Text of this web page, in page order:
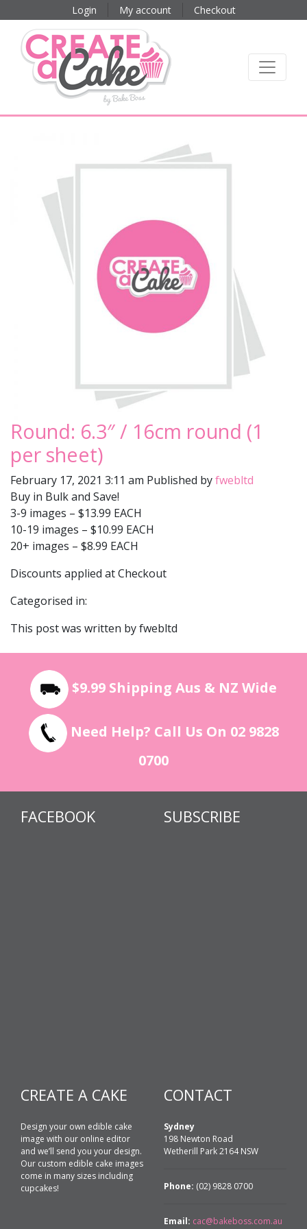
Login My account Checkout
Round: 6.3″ / 16cm round (1
per sheet)
February 17, 2021 3:11 am Published byfwebltd
Buy in Bulk and Save!
3-9 images – $13.99 EACH
10-19 images – $10.99 EACH
20+ images – $8.99 EACH
Discounts applied at Checkout
Categorised in:
This post was written by fwebltd
$9.99 Shipping Aus & NZ Wide
Need Help? Call Us On 02 9828
0700
FACEBOOK SUBSCRIBE
CREATE A CAKE
Design your own edible cake
image with our online editor
and we’ll send you your design.
Our custom edible cake images
come in many sizes including
cupcakes!
CONTACT
Sydney
198 Newton Road
Wetherill Park 2164 NSW
Phone: (02) 9828 0700
Email: cac@bakeboss.com.au